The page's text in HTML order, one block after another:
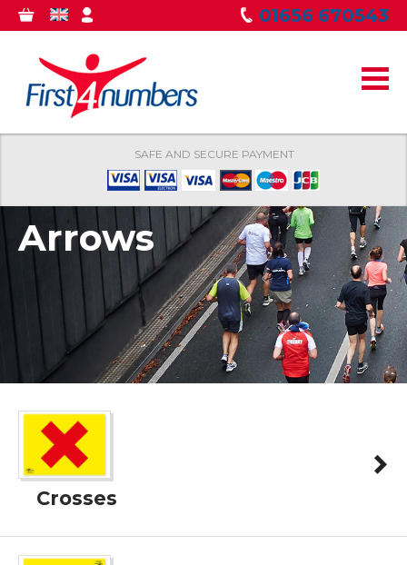
main
0
GBP 01656 670543
SAFE AND SECURE PAYMENT
Arrows
Crosses